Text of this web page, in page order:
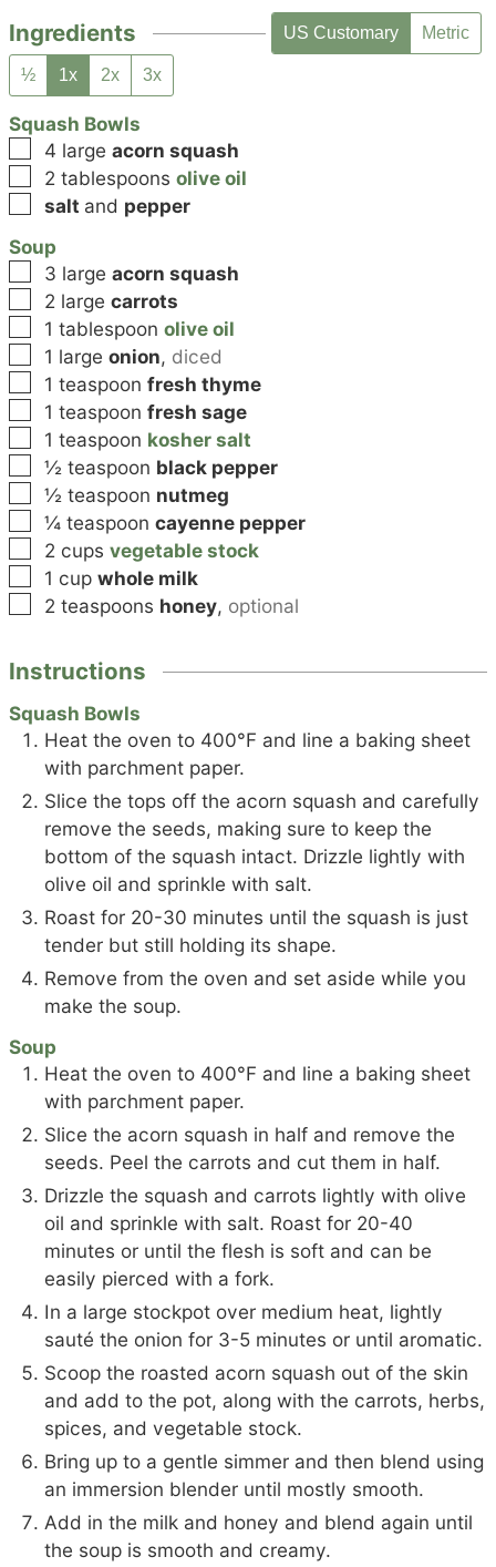
Ingredients US Customary Metric
½ 1x 2x 3x
Squash Bowls
▢
4 large acorn squash
▢
2 tablespoons olive oil
▢
salt and pepper
Soup
▢
3 large acorn squash
▢
2 large carrots
▢
1 tablespoon olive oil
▢
1 large onion, diced
▢
1 teaspoon fresh thyme
▢
1 teaspoon fresh sage
▢
1 teaspoon kosher salt
▢
½ teaspoon black pepper
▢
½ teaspoon nutmeg
▢
¼ teaspoon cayenne pepper
▢
2 cups vegetable stock
▢
1 cup whole milk
▢
2 teaspoons honey, optional
Instructions
Squash Bowls
Heat the oven to 400°F and line a baking sheet
with parchment paper.
Slice the tops off the acorn squash and carefully
remove the seeds, making sure to keep the
bottom of the squash intact. Drizzle lightly with
olive oil and sprinkle with salt.
Roast for 20-30 minutes until the squash is just
tender but still holding its shape.
Remove from the oven and set aside while you
make the soup.
Soup
Heat the oven to 400°F and line a baking sheet
with parchment paper.
Slice the acorn squash in half and remove the
seeds. Peel the carrots and cut them in half.
Drizzle the squash and carrots lightly with olive
oil and sprinkle with salt. Roast for 20-40
minutes or until the flesh is soft and can be
easily pierced with a fork.
In a large stockpot over medium heat, lightly
sauté the onion for 3-5 minutes or until aromatic.
Scoop the roasted acorn squash out of the skin
and add to the pot, along with the carrots, herbs,
spices, and vegetable stock.
Bring up to a gentle simmer and then blend using
an immersion blender until mostly smooth.
Add in the milk and honey and blend again until
the soup is smooth and creamy.